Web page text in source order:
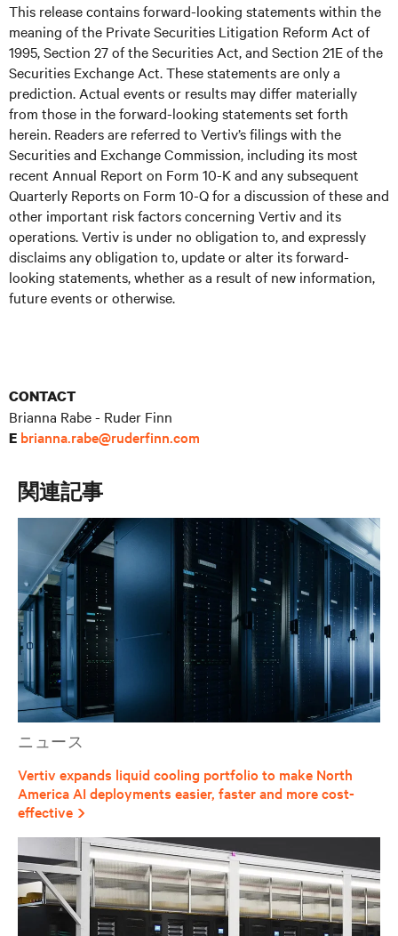
This release contains forward-looking statements within the
meaning of the Private Securities Litigation Reform Act of
1995, Section 27 of the Securities Act, and Section 21E of the
Securities Exchange Act. These statements are only a
prediction. Actual events or results may differ materially
from those in the forward-looking statements set forth
herein. Readers are referred to Vertiv’s filings with the
Securities and Exchange Commission, including its most
recent Annual Report on Form 10-K and any subsequent
Quarterly Reports on Form 10-Q for a discussion of these and
other important risk factors concerning Vertiv and its
operations. Vertiv is under no obligation to, and expressly
disclaims any obligation to, update or alter its forward-
looking statements, whether as a result of new information,
future events or otherwise.
CONTACT
Brianna Rabe - Ruder Finn
E brianna.rabe@ruderfinn.com
関連記事
ニュース
Vertiv expands liquid cooling portfolio to make North
America AI deployments easier, faster and more cost-
effective